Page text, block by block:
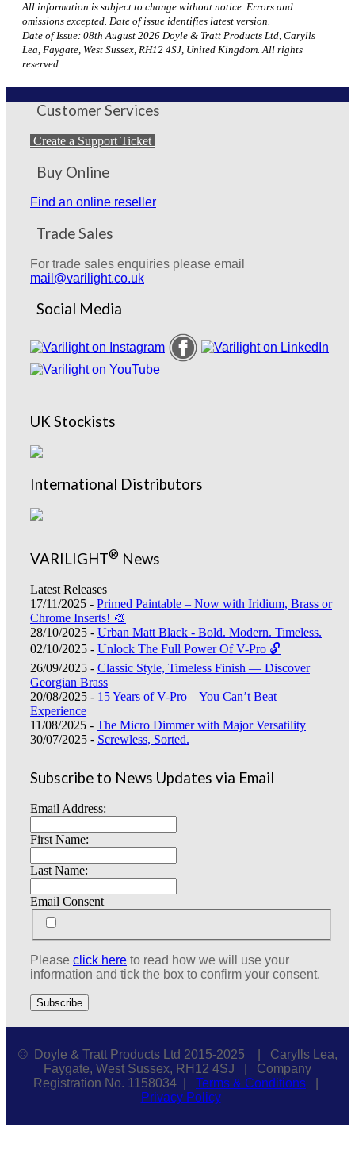
All information is subject to change without notice. Errors and
omissions excepted. Date of issue identifies latest version.
Date of Issue: 08th August 2026 Doyle & Tratt Products Ltd, Carylls
Lea, Faygate, West Sussex, RH12 4SJ, United Kingdom. All rights
reserved.
Customer Services
Create a Support Ticket
Buy Online
Find an online reseller
Trade Sales
For trade sales enquiries please email
mail@varilight.co.uk
Social Media
UK Stockists
International Distributors
VARILIGHT® News
Latest Releases
17/11/2025 - Primed Paintable – Now with Iridium, Brass or
Chrome Inserts! 🎨
28/10/2025 - Urban Matt Black - Bold. Modern. Timeless.
02/10/2025 - Unlock The Full Power Of V-Pro 🔓
26/09/2025 - Classic Style, Timeless Finish — Discover
Georgian Brass
20/08/2025 - 15 Years of V-Pro – You Can’t Beat
Experience
11/08/2025 - The Micro Dimmer with Major Versatility
30/07/2025 - Screwless, Sorted.
Subscribe to News Updates via Email
Email Address:
First Name:
Last Name:
Email Consent
Please click here to read how we will use your
information and tick the box to confirm your consent.
© Doyle & Tratt Products Ltd 2015-2025 | Carylls Lea,
Faygate, West Sussex, RH12 4SJ | Company
Registration No. 1158034 | Terms & Conditions
Privacy Policy